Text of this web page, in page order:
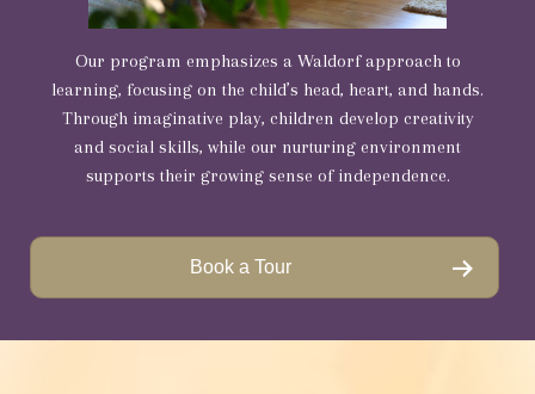
Our program emphasizes a Waldorf approach to
learning, focusing on the child’s head, heart, and hands.
Through imaginative play, children develop creativity
and social skills, while our nurturing environment
supports their growing sense of independence.
Book a Tour